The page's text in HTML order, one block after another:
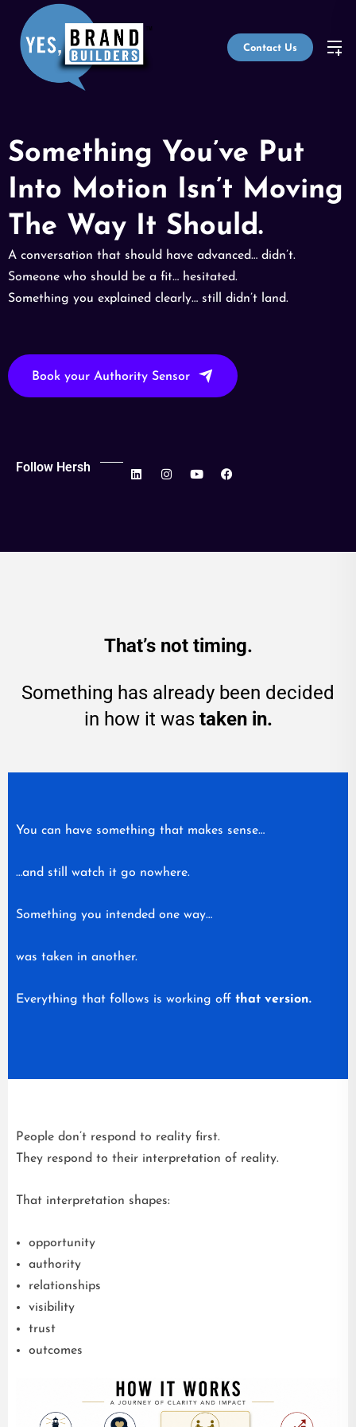
Contact Us
Something You’ve Put
Into Motion Isn’t Moving
The Way It Should.
A conversation that should have advanced… didn’t.
Someone who should be a fit… hesitated.
Something you explained clearly… still didn’t land.
Book your Authority Sensor
Follow Hersh
That’s not timing.
Something has already been decided
in how it was taken in.
You can have something that makes sense…
…and still watch it go nowhere.
Something you intended one way…
was taken in another.
Everything that follows is working off that version.
People don’t respond to reality first.
They respond to their interpretation of reality.
That interpretation shapes:
opportunity
authority
relationships
visibility
trust
outcomes